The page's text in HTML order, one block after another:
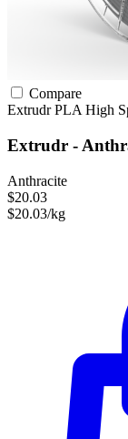
Compare
ExtrudrPLAHigh
Extrudr -
Anthracite
$20.03
$20.03/kg